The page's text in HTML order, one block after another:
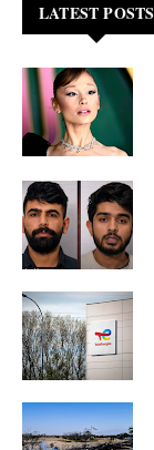
LATEST POSTS